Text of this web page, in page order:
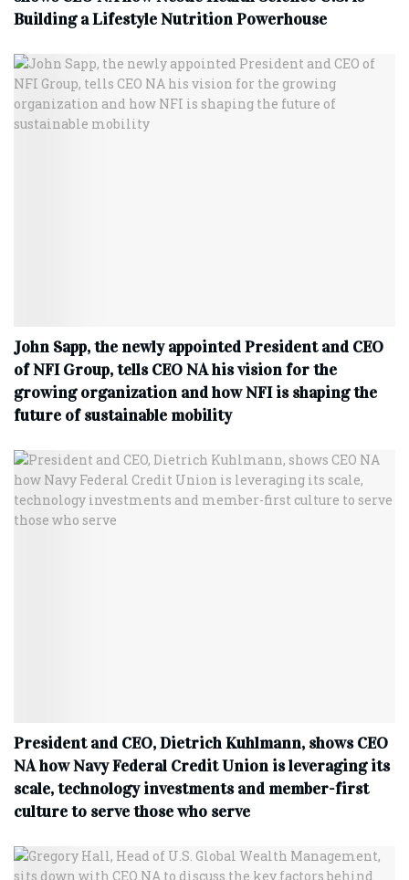
Building a Lifestyle Nutrition Powerhouse
John Sapp, the newly appointed President and CEO
of NFI Group, tells CEO NA his vision for the
growing organization and how NFI is shaping the
future of sustainable mobility
President and CEO, Dietrich Kuhlmann, shows CEO
NA how Navy Federal Credit Union is leveraging its
scale, technology investments and member-first
culture to serve those who serve